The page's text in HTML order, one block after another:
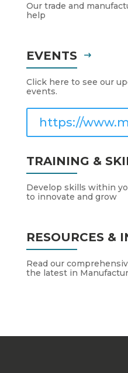
Our trade and
help
EVENTS
Click here to see our
events.
https://
TRAINING &
Develop skills within
to innovate and grow
RESOURCES &
Read our
the latest in